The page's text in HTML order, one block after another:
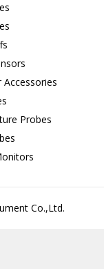
Accessories
Probes
Co.,Ltd.